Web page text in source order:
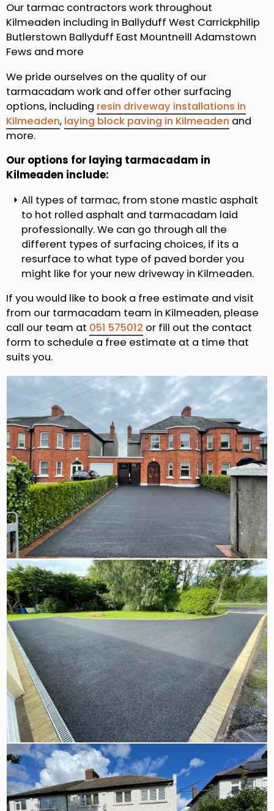
Our tarmac contractors work throughout
Kilmeaden including in Ballyduff West Carrickphilip
Butlerstown Ballyduff East Mountneill Adamstown
Fews and more
We pride ourselves on the quality of our
tarmacadam work and offer other surfacing
options, including resin driveway installations in
Kilmeaden, laying block paving in Kilmeaden and
more.
Our options for laying tarmacadam in
Kilmeaden include:
All types of tarmac, from stone mastic asphalt
to hot rolled asphalt and tarmacadam laid
professionally. We can go through all the
different types of surfacing choices, if its a
resurface to what type of paved border you
might like for your new driveway in Kilmeaden.
If you would like to book a free estimate and visit
from our tarmacadam team in Kilmeaden, please
call our team at 051 575012 or fill out the contact
form to schedule a free estimate at a time that
suits you.